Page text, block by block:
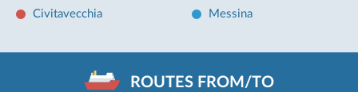
Civitavecchia Messina
ROUTES FROM/TO